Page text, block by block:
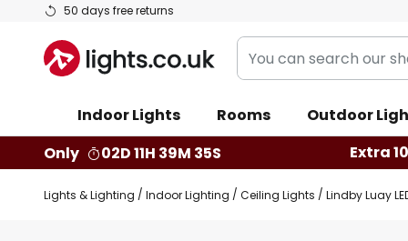
50 days free returns
Skip
Content
You
can
our
shop
Indoor Lights Rooms Outdoor
Only
02D 11H 39M 34S Extra
Lights & Lighting Indoor Lighting Ceiling Lights Lindby Luay